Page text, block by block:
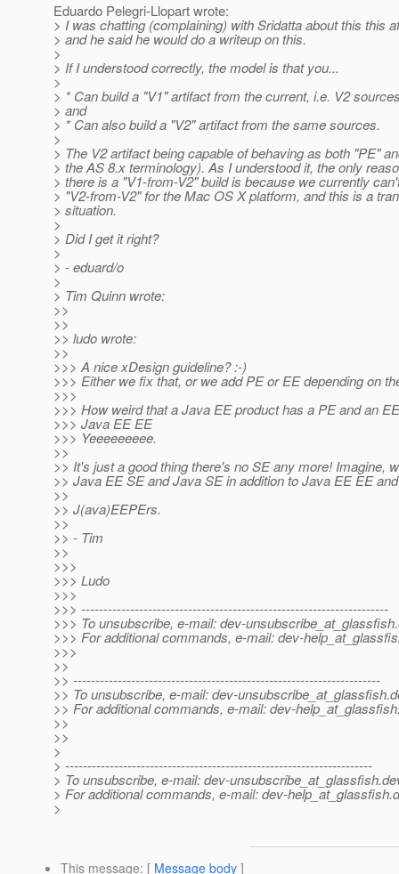
Eduardo Pelegri-Llopart wrote:
> I was chatting (complaining) with Sridatta about this this
> and he said he would do a writeup on this.
>
> If I understood correctly, the model is that you...
>
> * Can build a "V1" artifact from the current, i.e. V2
> and
> * Can also build a "V2" artifact from the same sources.
>
> The V2 artifact being capable of behaving as both "PE"
> the AS 8.x terminology). As I understood it, the only
> there is a "V1-from-V2" build is because we currently
> "V2-from-V2" for the Mac OS X platform, and this is a
> situation.
>
> Did I get it right?
>
> - eduard/o
>
> Tim Quinn wrote:
>>
>>
>> ludo wrote:
>>
>>> A nice xDesign guideline? :-)
>>> Either we fix that, or we add PE or EE depending on
>>>
>>> How weird that a Java EE product has a PE and an
>>> Java EE EE
>>> Yeeeeeeeee.
>>
>> It's just a good thing there's no SE any more! Imagine,
>> Java EE SE and Java SE in addition to Java EE EE
>>
>> J(ava)EEPErs.
>>
>> - Tim
>>
>>>
>>> Ludo
>>>
>>> ---------------------------------------------------------------------
>>> To unsubscribe, e-mail: dev-unsubscribe_at_glassfish.
>>> For additional commands, e-mail: dev-
>>>
>>
>> ---------------------------------------------------------------------
>> To unsubscribe, e-mail: dev-unsubscribe_at_glassfish.
>> For additional commands, e-mail: dev-
>>
>>
>
> ---------------------------------------------------------------------
> To unsubscribe, e-mail: dev-unsubscribe_at_glassfish.
> For additional commands, e-mail: dev-help_at_glassfish.
>
This message: [ Message body ]